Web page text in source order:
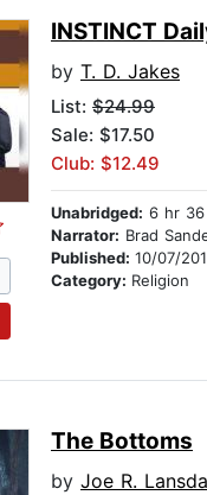
INSTINCT
by T. D. Jakes
List: $24.99
Sale: $17.50
Club: $12.49
Unabridged: 6 hr 36
Narrator: Brad
Published: 10/07/
Category: Religion
The Bottoms
by Joe R.